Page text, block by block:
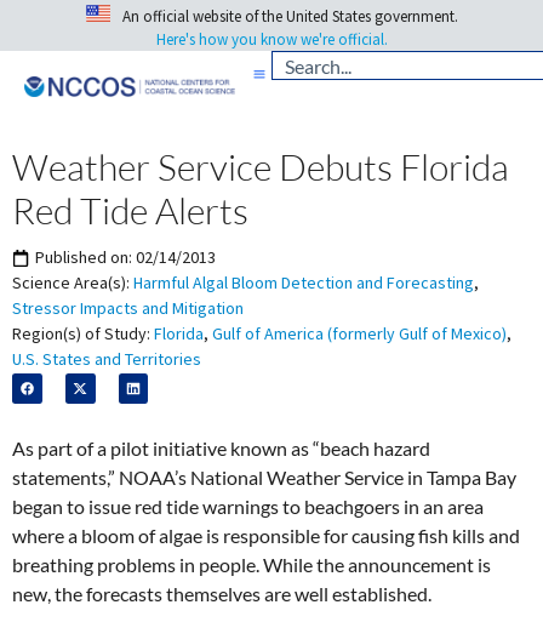
An official website of the United States government.
Here's how you know we're official.
Weather Service Debuts Florida
Red Tide Alerts
Published on: 02/14/2013
Science Area(s): Harmful Algal Bloom Detection and Forecasting,
Stressor Impacts and Mitigation
Region(s) of Study: Florida, Gulf of America (formerly Gulf of Mexico),
U.S. States and Territories
As part of a pilot initiative known as “beach hazard
statements,” NOAA’s National Weather Service in Tampa Bay
began to issue red tide warnings to beachgoers in an area
where a bloom of algae is responsible for causing fish kills and
breathing problems in people. While the announcement is
new, the forecasts themselves are well established.